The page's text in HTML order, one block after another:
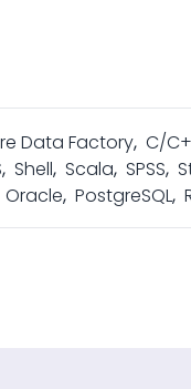
Data Factory, C/
, Shell, Scala, SPSS,
Oracle, PostgreSQL,